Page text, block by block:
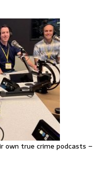
own true crime podcasts –